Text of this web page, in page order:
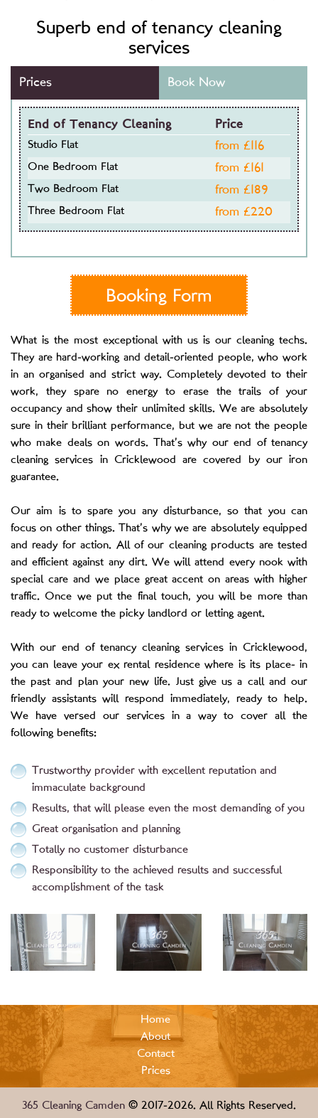
Superb end of tenancy cleaning
services
Prices Book Now
End of Tenancy Cleaning Price
Studio Flat from £ 116
One Bedroom Flat from £ 161
Two Bedroom Flat from £ 189
Three Bedroom Flat from £220
Booking Form
What is the most exceptional with us is our cleaning techs.
They are hard-working and detail-oriented people, who work
in an organised and strict way. Completely devoted to their
work, they spare no energy to erase the trails of your
occupancy and show their unlimited skills. We are absolutely
sure in their brilliant performance, but we are not the people
who make deals on words. That’s why our end of tenancy
cleaning services in Cricklewood are covered by our iron
guarantee.
Our aim is to spare you any disturbance, so that you can
focus on other things. That’s why we are absolutely equipped
and ready for action. All of our cleaning products are tested
and efficient against any dirt. We will attend every nook with
special care and we place great accent on areas with higher
traffic. Once we put the final touch, you will be more than
ready to welcome the picky landlord or letting agent.
With our end of tenancy cleaning services in Cricklewood,
you can leave your ex rental residence where is its place- in
the past and plan your new life. Just give us a call and our
friendly assistants will respond immediately, ready to help.
We have versed our services in a way to cover all the
following benefits:
Trustworthy provider with excellent reputation and
immaculate background
Results, that will please even the most demanding of you
Great organisation and planning
Totally no customer disturbance
Responsibility to the achieved results and successful
accomplishment of the task
Home
About
Contact
Prices
365 Cleaning Camden © 2017-2026. All Rights Reserved.